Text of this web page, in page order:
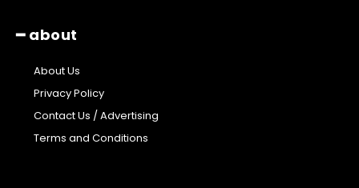
━ about
About Us
Privacy Policy
Contact Us / Advertising
Terms and Conditions